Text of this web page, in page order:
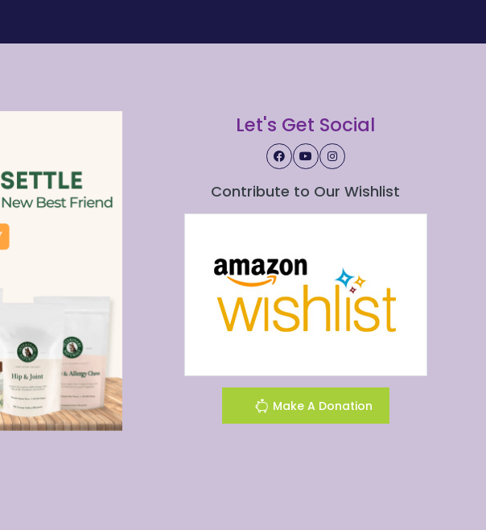
Let's Get Social
Contribute to Our Wishlist
Make A Donation